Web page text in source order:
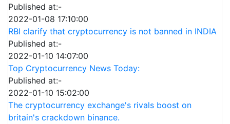
Published at:-
2022-01-08 17:10:00
RBI clarify that cryptocurrency is not banned in INDIA
Published at:-
2022-01-10 14:07:00
Top Cryptocurrency News Today:
Published at:-
2022-01-10 15:02:00
The cryptocurrency exchange's rivals boost on
britain's crackdown binance.